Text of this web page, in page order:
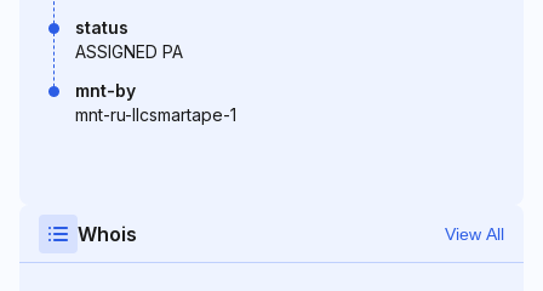
status
ASSIGNED PA
mnt-by
mnt-ru-llcsmartape-1
Whois View All